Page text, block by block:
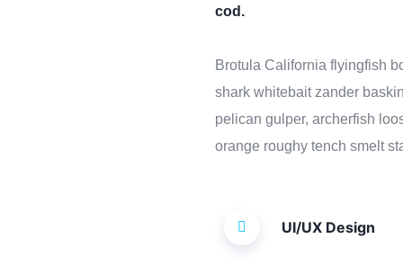
cod.
Brotula California flyingfish
shark whitebait zander
pelican gulper, archerfish
orange roughy tench smelt
UI/UX Design